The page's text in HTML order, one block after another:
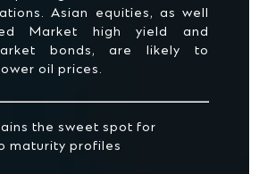
Asian equities, as well
Market high yield and
bonds, are likely to
oil prices.
the sweet spot for
maturity profiles